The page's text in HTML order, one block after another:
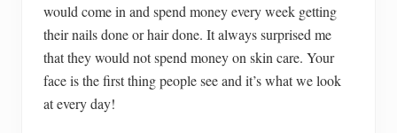
would come in and spend money every week getting
their nails done or hair done. It always surprised me
that they would not spend money on skin care. Your
face is the first thing people see and it’s what we look
at every day!